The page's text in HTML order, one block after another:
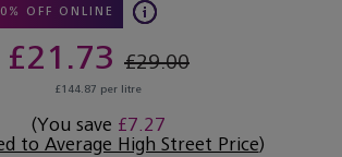
OFF ONLINE
£21.73 £29.00
£144.87 per litre
(You save £7.27
to Average High Street Price)